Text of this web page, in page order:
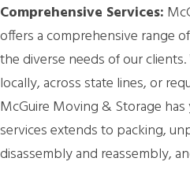
Comprehensive Services:
offers a comprehensive range
the diverse needs of our
locally, across state lines, or
McGuire Moving & Storage
services extends to packing,
disassembly and reassembly,